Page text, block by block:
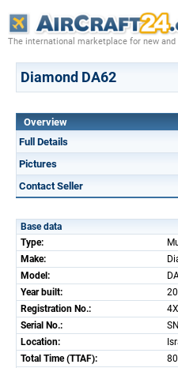
The international marketplace for new
Diamond DA62
Overview
Full Details
Pictures
Contact Seller
Base data
Type:
Make:
Model:
Year built:
Registration No.:
Serial No.:
Location:
Total Time (TTAF):